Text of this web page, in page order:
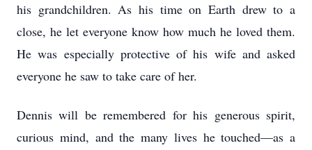
his grandchildren. As his time on Earth drew to a
close, he let everyone know how much he loved them.
He was especially protective of his wife and asked
everyone he saw to take care of her.
Dennis will be remembered for his generous spirit,
curious mind, and the many lives he touched—as a